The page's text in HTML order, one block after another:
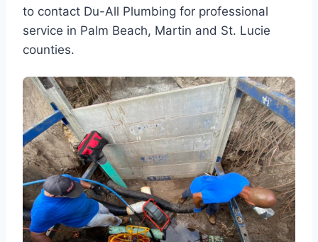
to contact Du-All Plumbing for professional
service in Palm Beach, Martin and St. Lucie
counties.